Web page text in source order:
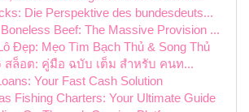
Die Perspektive des bundesdeuts...
Beef: The Massive Provision ...
Đẹp: Mẹo Tìm Bạch Thủ & Song Thủ
สล็อต: คู่มือ ฉบับ เต็ม สำหรับ คนท...
Your Fast Cash Solution
Fishing Charters: Your Ultimate Guide